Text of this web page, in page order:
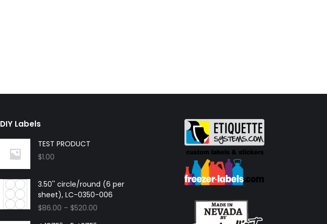
DIY Labels
TEST PRODUCT
$1.00
3.50'' circle/round (6 per
sheet), LC-0350-006
$86.00 – $520.00